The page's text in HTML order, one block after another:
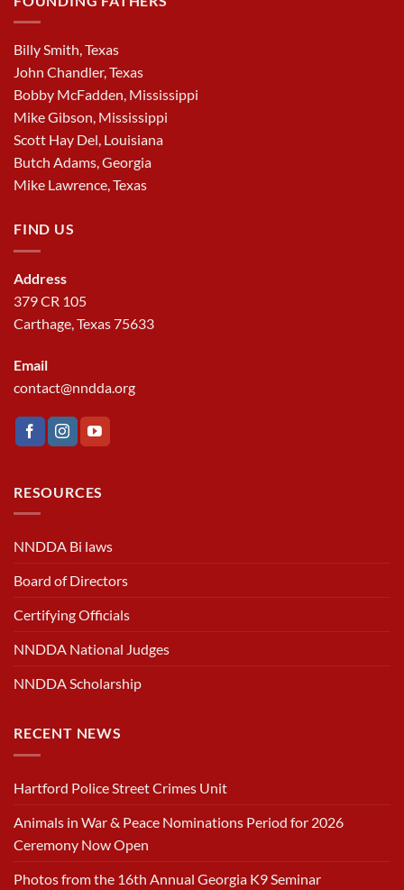
Billy Smith, Texas
John Chandler, Texas
Bobby McFadden, Mississippi
Mike Gibson, Mississippi
Scott Hay Del, Louisiana
Butch Adams, Georgia
Mike Lawrence, Texas
FIND US
Address
379 CR 105
Carthage, Texas 75633
Email
contact@nndda.org
RESOURCES
NNDDA Bi laws
Board of Directors
Certifying Officials
NNDDA National Judges
NNDDA Scholarship
RECENT NEWS
Hartford Police Street Crimes Unit
Animals in War & Peace Nominations Period for 2026
Ceremony Now Open
Photos from the 16th Annual Georgia K9 Seminar